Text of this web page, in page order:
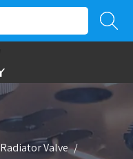
Radiator Valve /